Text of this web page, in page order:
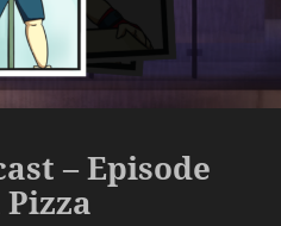
– Episode